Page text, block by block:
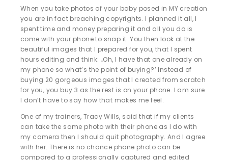
When you take photos of your baby posed in MY creation
you are in fact breaching copyrights. I planned it all, I
spent time and money preparing it and all you do is
come with your phone to snap it. You then look at the
beautiful images that I prepared for you, that I spent
hours editing and think: „Oh, I have that one already on
my phone so what’s the point of buying?’ Instead of
buying 20 gorgeous images that I created from scratch
for you, you buy 3 as the rest is on your phone. I am sure
I don’t have to say how that makes me feel.
One of my trainers, Tracy Wills, said that if my clients
can take the same photo with their phone as I do with
my camera then I should quit photography. And I agree
with her. There is no chance phone photo can be
compared to a professionally captured and edited